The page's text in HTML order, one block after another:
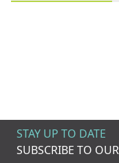
STAY UP TO DATE
SUBSCRIBE TO